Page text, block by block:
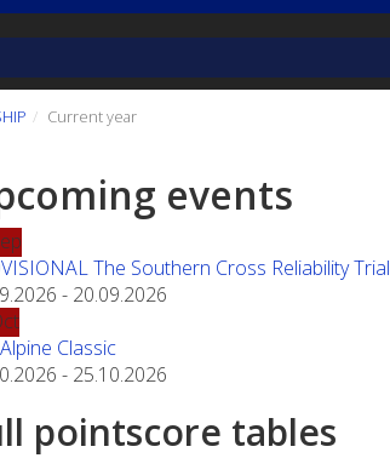
Current year
events
The Southern Cross Reliability Trial
- 20.09.2026
Classic
- 25.10.2026
pointscore tables